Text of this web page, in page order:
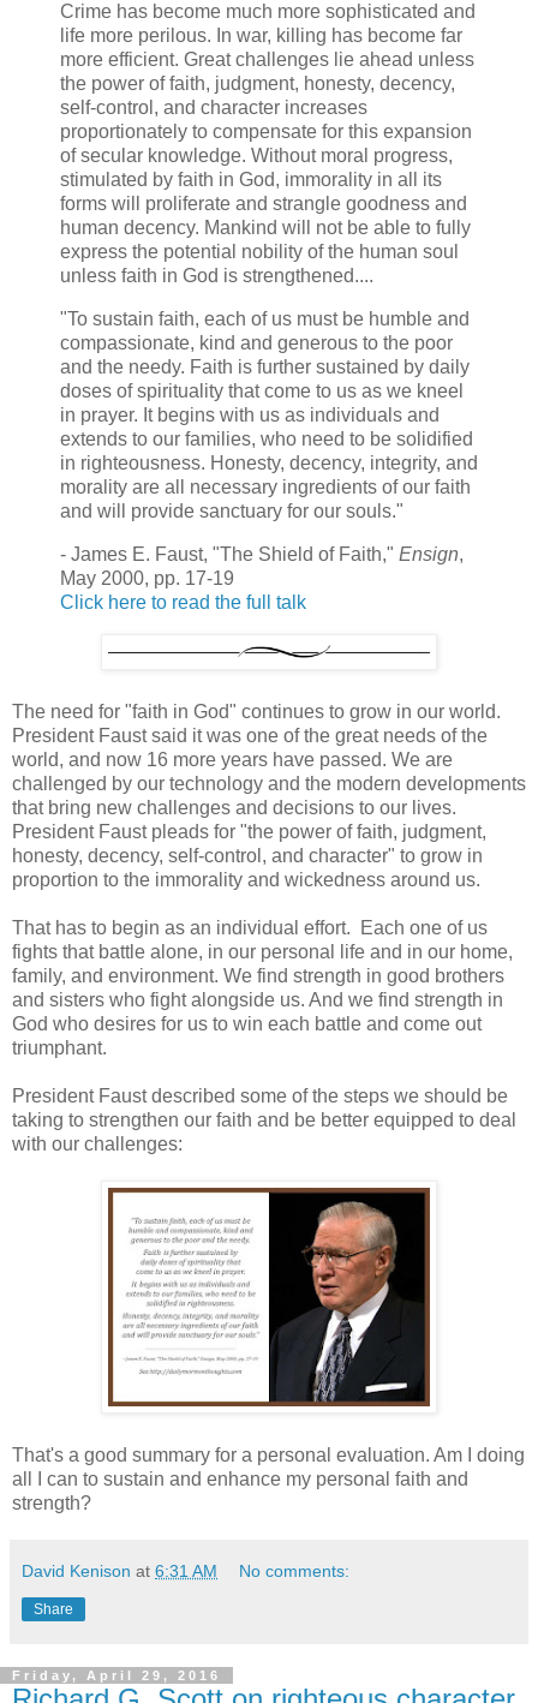
Crime has become much more sophisticated and
life more perilous. In war, killing has become far
more efficient. Great challenges lie ahead unless
the power of faith, judgment, honesty, decency,
self-control, and character increases
proportionately to compensate for this expansion
of secular knowledge. Without moral progress,
stimulated by faith in God, immorality in all its
forms will proliferate and strangle goodness and
human decency. Mankind will not be able to fully
express the potential nobility of the human soul
unless faith in God is strengthened....
"To sustain faith, each of us must be humble and
compassionate, kind and generous to the poor
and the needy. Faith is further sustained by daily
doses of spirituality that come to us as we kneel
in prayer. It begins with us as individuals and
extends to our families, who need to be solidified
in righteousness. Honesty, decency, integrity, and
morality are all necessary ingredients of our faith
and will provide sanctuary for our souls."
- James E. Faust, "The Shield of Faith," Ensign,
May 2000, pp. 17-19
Click here to read the full talk
The need for "faith in God" continues to grow in our world.
President Faust said it was one of the great needs of the
world, and now 16 more years have passed. We are
challenged by our technology and the modern developments
that bring new challenges and decisions to our lives.
President Faust pleads for "the power of faith, judgment,
honesty, decency, self-control, and character" to grow in
proportion to the immorality and wickedness around us.
That has to begin as an individual effort. Each one of us
fights that battle alone, in our personal life and in our home,
family, and environment. We find strength in good brothers
and sisters who fight alongside us. And we find strength in
God who desires for us to win each battle and come out
triumphant.
President Faust described some of the steps we should be
taking to strengthen our faith and be better equipped to deal
with our challenges:
That's a good summary for a personal evaluation. Am I doing
all I can to sustain and enhance my personal faith and
strength?
David Kenison at 6:31 AM No comments:
Share
Friday, April 29, 2016